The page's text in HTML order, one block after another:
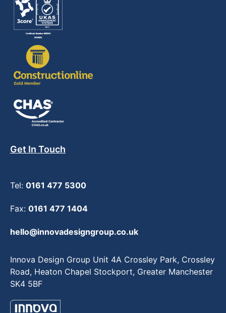
Get In Touch
Tel: 0161 477 5300
Fax: 0161 477 1404
hello@innovadesigngroup.co.uk
Innova Design Group Unit 4A Crossley Park, Crossley
Road, Heaton Chapel Stockport, Greater Manchester
SK4 5BF